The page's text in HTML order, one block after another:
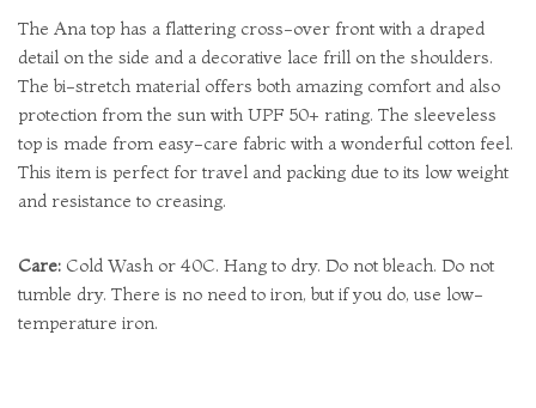
The Ana top has a flattering cross-over front with a draped
detail on the side and a decorative lace frill on the shoulders.
The bi-stretch material offers both amazing comfort and also
protection from the sun with UPF 50+ rating. The sleeveless
top is made from easy-care fabric with a wonderful cotton feel.
This item is perfect for travel and packing due to its low weight
and resistance to creasing.
Care: Cold Wash or 40C. Hang to dry. Do not bleach. Do not
tumble dry. There is no need to iron, but if you do, use low-
temperature iron.